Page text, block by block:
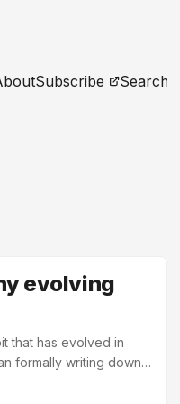
Subscribe Search
evolving
that has evolved in
formally writing down